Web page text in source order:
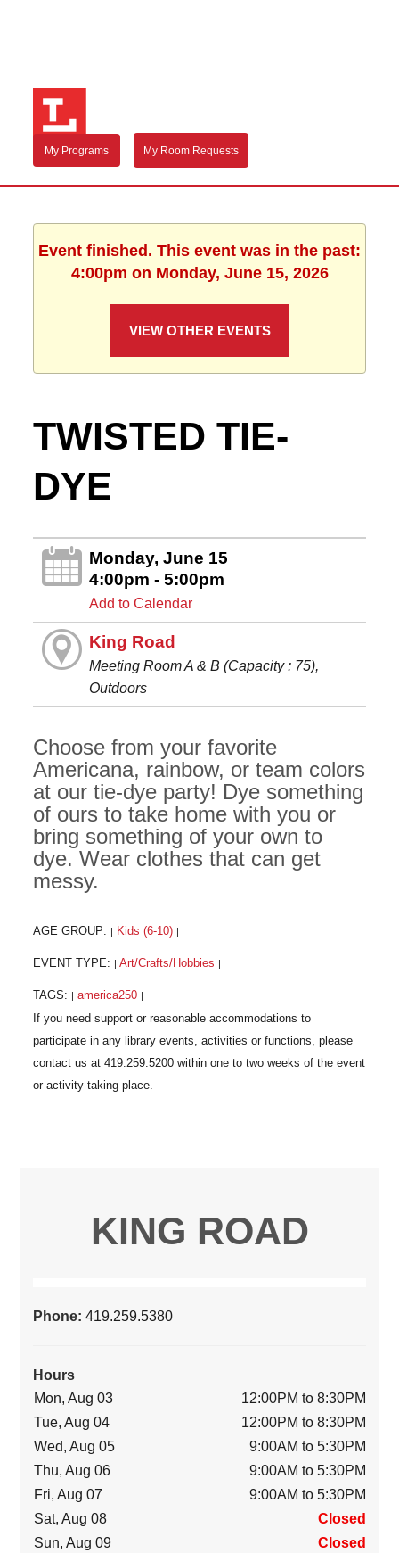
My Programs My Room Requests
Event finished. This event was in the past:
4:00pm on Monday, June 15, 2026
VIEW OTHER EVENTS
TWISTED TIE-
DYE
Monday, June 15
4:00pm - 5:00pm
Add to Calendar
King Road
Meeting Room A & B (Capacity : 75),
Outdoors
Choose from your favorite
Americana, rainbow, or team colors
at our tie-dye party! Dye something
of ours to take home with you or
bring something of your own to
dye. Wear clothes that can get
messy.
AGE GROUP: Kids (6-10)
EVENT TYPE: Art/Crafts/Hobbies
TAGS: america250
KING ROAD
Phone:419.259.5380
Hours
Mon, Aug 03
12:00PM to 8:30PM
Tue, Aug 04
12:00PM to 8:30PM
Wed, Aug 05
9:00AM to 5:30PM
Thu, Aug 06
9:00AM to 5:30PM
Fri, Aug 07
9:00AM to 5:30PM
Sat, Aug 08
Closed
Sun, Aug 09
Closed